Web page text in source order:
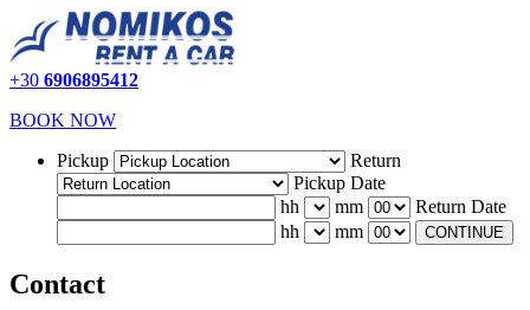
+30 6906895412
BOOK NOW
Pickup
Return
Pickup Date
hh
mm
Return Date
hh
mm CONTINUE
Contact